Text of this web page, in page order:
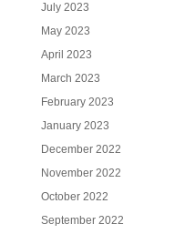
July 2023
May 2023
April 2023
March 2023
February 2023
January 2023
December 2022
November 2022
October 2022
September 2022